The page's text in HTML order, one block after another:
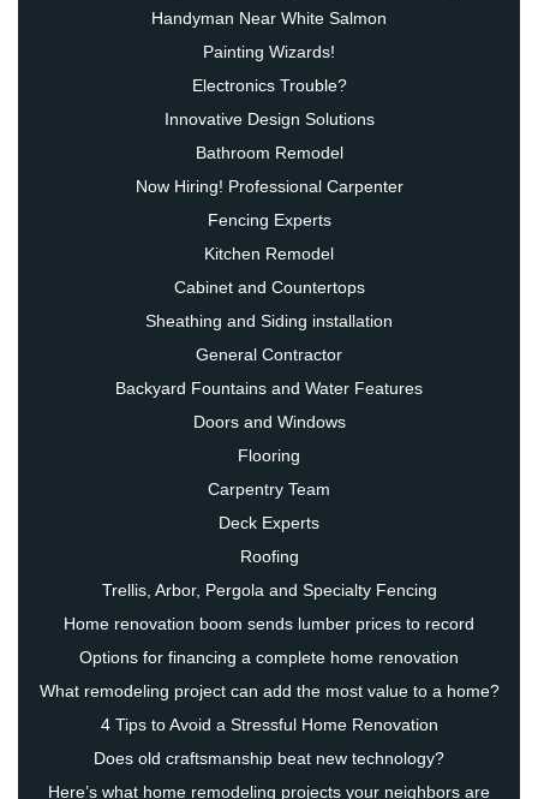
Handyman Near White Salmon
Painting Wizards!
Electronics Trouble?
Innovative Design Solutions
Bathroom Remodel
Now Hiring! Professional Carpenter
Fencing Experts
Kitchen Remodel
Cabinet and Countertops
Sheathing and Siding installation
General Contractor
Backyard Fountains and Water Features
Doors and Windows
Flooring
Carpentry Team
Deck Experts
Roofing
Trellis, Arbor, Pergola and Specialty Fencing
Home renovation boom sends lumber prices to record
Options for financing a complete home renovation
What remodeling project can add the most value to a home?
4 Tips to Avoid a Stressful Home Renovation
Does old craftsmanship beat new technology?
Here’s what home remodeling projects your neighbors are